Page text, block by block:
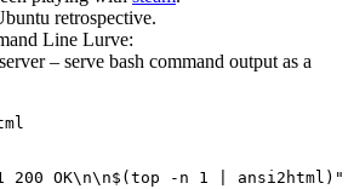
retrospective.
Line Lurve:
– serve bash command output as a
200 OK\n\n$(top -n 1 | ansi2html)"